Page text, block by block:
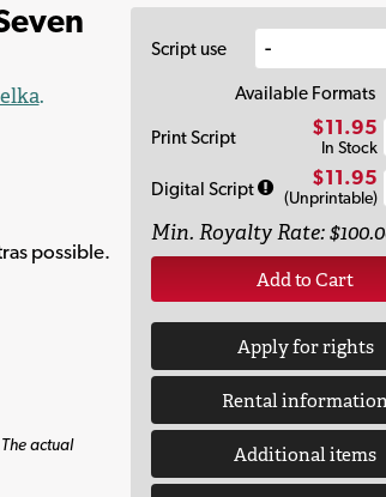
.
possible.
actual
Script use
Available Formats
Print Script
$11.95
In Stock
Digital Script $11.95
(Unprintable)
Min. Royalty Rate:
Add to Cart
Apply for rights
Rental
Additional items